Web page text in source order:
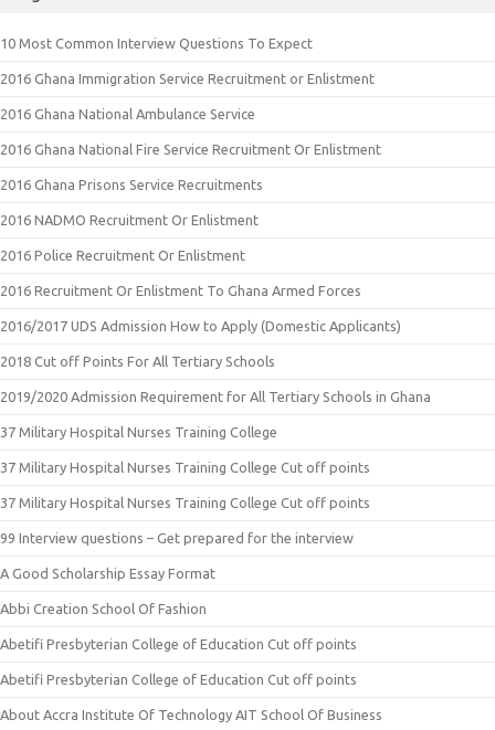
10 Most Common Interview Questions To Expect
2016 Ghana Immigration Service Recruitment or Enlistment
2016 Ghana National Ambulance Service
2016 Ghana National Fire Service Recruitment Or Enlistment
2016 Ghana Prisons Service Recruitments
2016 NADMO Recruitment Or Enlistment
2016 Police Recruitment Or Enlistment
2016 Recruitment Or Enlistment To Ghana Armed Forces
2016/2017 UDS Admission How to Apply (Domestic Applicants)
2018 Cut off Points For All Tertiary Schools
2019/2020 Admission Requirement for All Tertiary Schools in Ghana
37 Military Hospital Nurses Training College
37 Military Hospital Nurses Training College Cut off points
37 Military Hospital Nurses Training College Cut off points
99 Interview questions – Get prepared for the interview
A Good Scholarship Essay Format
Abbi Creation School Of Fashion
Abetifi Presbyterian College of Education Cut off points
Abetifi Presbyterian College of Education Cut off points
About Accra Institute Of Technology AIT School Of Business